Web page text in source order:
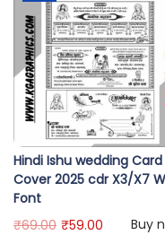
Hindi Ishu wedding Card
Cover 2025 cdr X3/X7
Font
Buy
₹69.00 ₹59.00